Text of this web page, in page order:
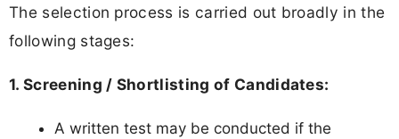
The selection process is carried out broadly in the
following stages:
1. Screening / Shortlisting of Candidates:
A written test may be conducted if the